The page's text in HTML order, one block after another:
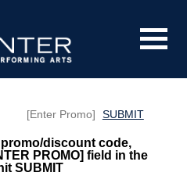
Toggle
Mobile
SUBMIT
discount code,
PROMO] field in the
SUBMIT